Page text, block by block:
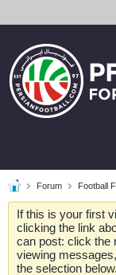
Forum Football
If this is your first
clicking the link
can post: click the
viewing
the selection below.